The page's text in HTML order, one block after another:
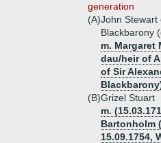
generation
(A)John Stewart
Blackbarony
m. Margaret
dau/heir of
of Sir
(B)Grizel Stuart
m.
Bartonholm
15.09.1754,